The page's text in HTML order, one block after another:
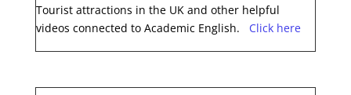
Tourist attractions in the UK and other helpful
videos connected to Academic English. Click here